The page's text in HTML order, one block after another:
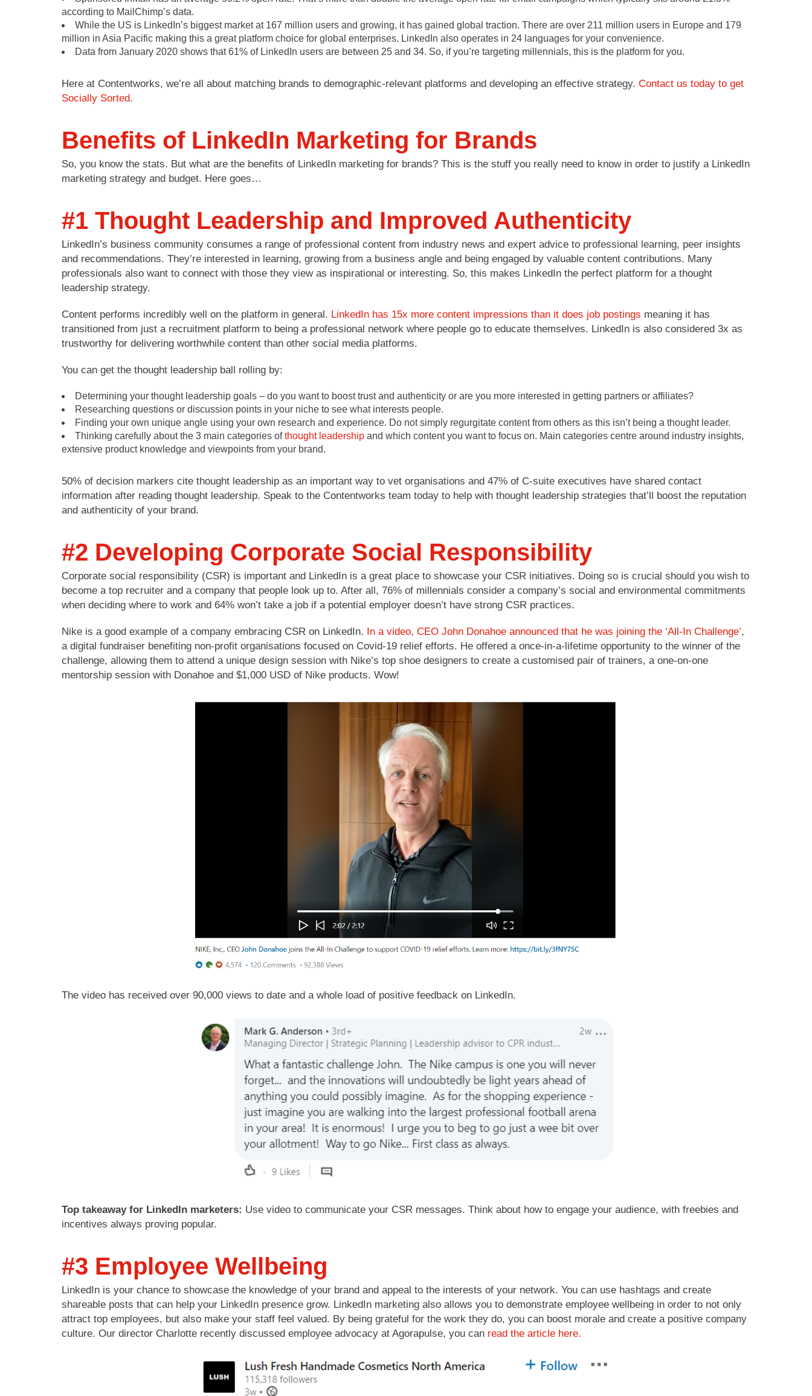
according to MailChimp’s data.
While the US is LinkedIn’s biggest market at 167 million users and growing, it has gained global traction. There are over 211 million users in Europe and 179
million in Asia Pacific making this a great platform choice for global enterprises. LinkedIn also operates in 24 languages for your convenience.
Data from January 2020 shows that 61% of LinkedIn users are between 25 and 34. So, if you’re targeting millennials, this is the platform for you.
Here at Contentworks, we’re all about matching brands to demographic-relevant platforms and developing an effective strategy. Contact us today to get
Socially Sorted.
Benefits of LinkedIn Marketing for Brands
So, you know the stats. But what are the benefits of LinkedIn marketing for brands? This is the stuff you really need to know in order to justify a LinkedIn
marketing strategy and budget. Here goes…
#1 Thought Leadership and Improved Authenticity
LinkedIn’s business community consumes a range of professional content from industry news and expert advice to professional learning, peer insights
and recommendations. They’re interested in learning, growing from a business angle and being engaged by valuable content contributions. Many
professionals also want to connect with those they view as inspirational or interesting. So, this makes LinkedIn the perfect platform for a thought
leadership strategy.
Content performs incredibly well on the platform in general. LinkedIn has 15x more content impressions than it does job postings meaning it has
transitioned from just a recruitment platform to being a professional network where people go to educate themselves. LinkedIn is also considered 3x as
trustworthy for delivering worthwhile content than other social media platforms.
You can get the thought leadership ball rolling by:
Determining your thought leadership goals – do you want to boost trust and authenticity or are you more interested in getting partners or affiliates?
Researching questions or discussion points in your niche to see what interests people.
Finding your own unique angle using your own research and experience. Do not simply regurgitate content from others as this isn’t being a thought leader.
Thinking carefully about the 3 main categories ofthought leadership and which content you want to focus on. Main categories centre around industry insights,
extensive product knowledge and viewpoints from your brand.
50% of decision markers cite thought leadership as an important way to vet organisations and 47% of C-suite executives have shared contact
information after reading thought leadership. Speak to the Contentworks team today to help with thought leadership strategies that’ll boost the reputation
and authenticity of your brand.
#2 Developing Corporate Social Responsibility
Corporate social responsibility (CSR) is important and LinkedIn is a great place to showcase your CSR initiatives. Doing so is crucial should you wish to
become a top recruiter and a company that people look up to. After all, 76% of millennials consider a company’s social and environmental commitments
when deciding where to work and 64% won’t take a job if a potential employer doesn’t have strong CSR practices.
Nike is a good example of a company embracing CSR on LinkedIn. In a video, CEO John Donahoe announced that he was joining the ‘All-In Challenge’,
a digital fundraiser benefiting non-profit organisations focused on Covid-19 relief efforts. He offered a once-in-a-lifetime opportunity to the winner of the
challenge, allowing them to attend a unique design session with Nike’s top shoe designers to create a customised pair of trainers, a one-on-one
mentorship session with Donahoe and $1,000 USD of Nike products. Wow!
The video has received over 90,000 views to date and a whole load of positive feedback on LinkedIn.
Top takeaway for LinkedIn marketers: Use video to communicate your CSR messages. Think about how to engage your audience, with freebies and
incentives always proving popular.
#3 Employee Wellbeing
LinkedIn is your chance to showcase the knowledge of your brand and appeal to the interests of your network. You can use hashtags and create
shareable posts that can help your LinkedIn presence grow. LinkedIn marketing also allows you to demonstrate employee wellbeing in order to not only
attract top employees, but also make your staff feel valued. By being grateful for the work they do, you can boost morale and create a positive company
culture. Our director Charlotte recently discussed employee advocacy at Agorapulse, you can read the article here.